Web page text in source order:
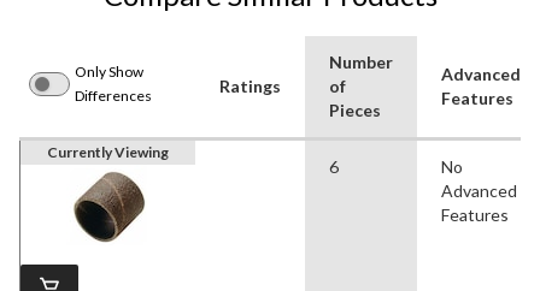
Only Show
Differences
Ratings
Number
of
Pieces
Advanced
Features
Currently Viewing
6
No
Advanced
Features